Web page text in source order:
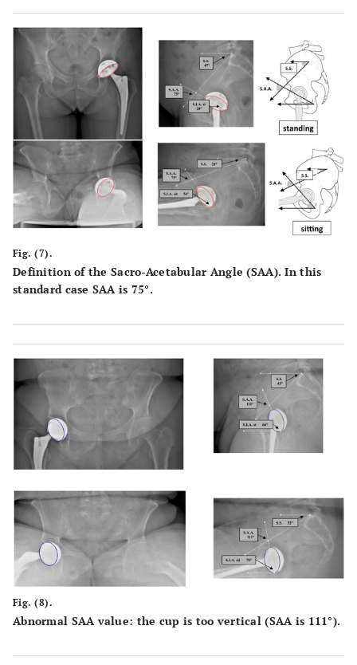
Fig. (7).
Definition of the Sacro-Acetabular Angle (SAA). In this
standard case SAA is 75°.
Fig. (8).
Abnormal SAA value: the cup is too vertical (SAA is 111°).